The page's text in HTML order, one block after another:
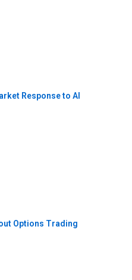
Response to AI
Options Trading